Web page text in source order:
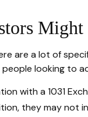
Might
are a lot of
looking to
with a 1031
they may not